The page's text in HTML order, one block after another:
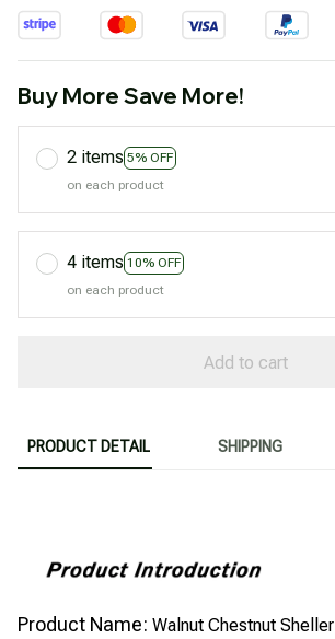
Buy More Save More!
2 items 5% OFF
on each product
4 items 10% OFF
on each product
Add to cart
PRODUCT DETAIL SHIPPING
Product Name: Walnut Chestnut Sheller